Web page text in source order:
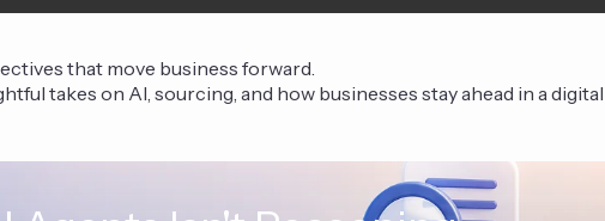
that move business forward.
takes on AI, sourcing, and how businesses stay ahead in a